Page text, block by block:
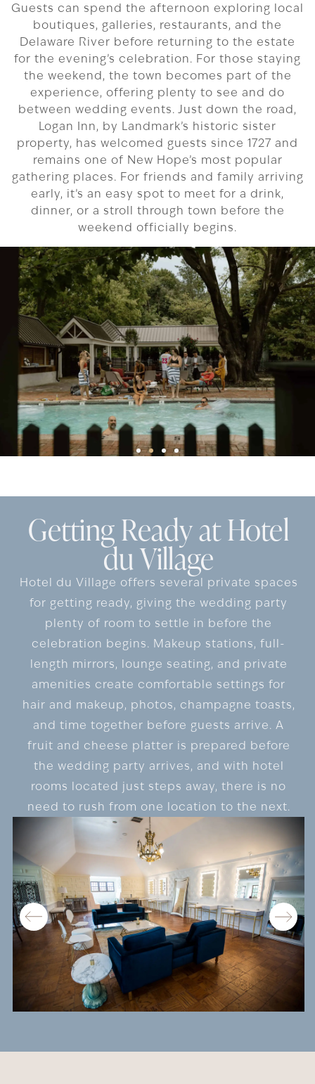
Guests can spend the afternoon exploring local
boutiques, galleries, restaurants, and the
Delaware River before returning to the estate
for the evening’s celebration. For those staying
the weekend, the town becomes part of the
experience, offering plenty to see and do
between wedding events. Just down the road,
Logan Inn, by Landmark’s historic sister
property, has welcomed guests since 1727 and
remains one of New Hope’s most popular
gathering places. For friends and family arriving
early, it’s an easy spot to meet for a drink,
dinner, or a stroll through town before the
weekend officially begins.
Getting Ready at Hotel
du Village
Hotel du Village offers several private spaces
for getting ready, giving the wedding party
plenty of room to settle in before the
celebration begins. Makeup stations, full-
length mirrors, lounge seating, and private
amenities create comfortable settings for
hair and makeup, photos, champagne toasts,
and time together before guests arrive. A
fruit and cheese platter is prepared before
the wedding party arrives, and with hotel
rooms located just steps away, there is no
need to rush from one location to the next.